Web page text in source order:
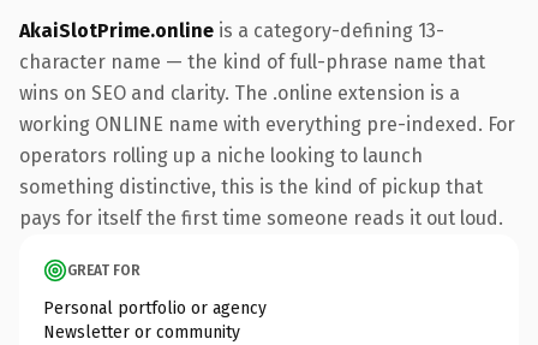
AkaiSlotPrime.online is a category-defining 13-
character name — the kind of full-phrase name that
wins on SEO and clarity. The .online extension is a
working ONLINE name with everything pre-indexed. For
operators rolling up a niche looking to launch
something distinctive, this is the kind of pickup that
pays for itself the first time someone reads it out loud.
GREAT FOR
Personal portfolio or agency
Newsletter or community